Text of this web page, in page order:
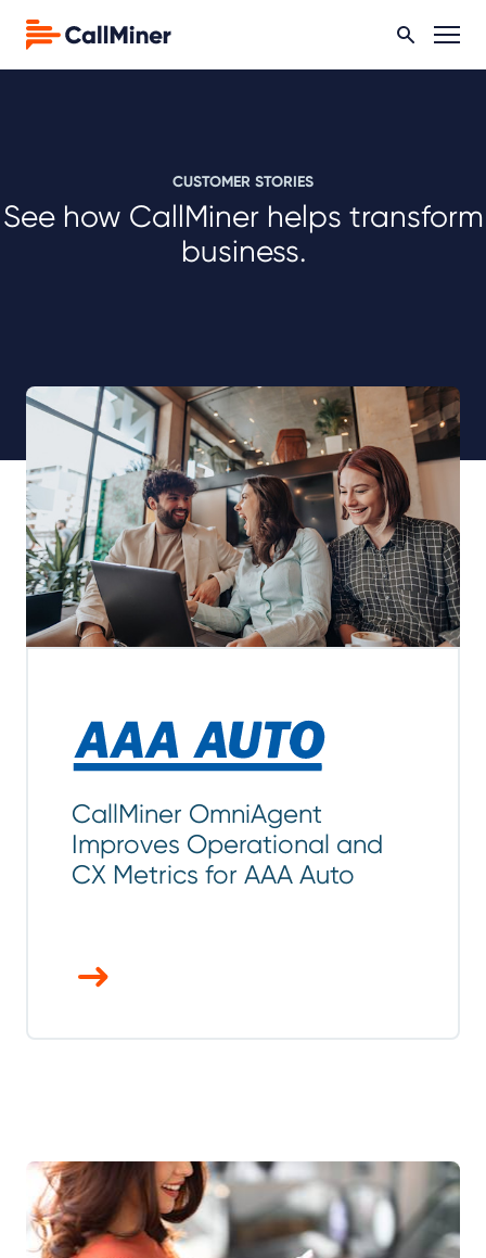
CUSTOMER STORIES
See how CallMiner helps transform
business.
CallMiner OmniAgent
Improves Operational and
CX Metrics for AAA Auto